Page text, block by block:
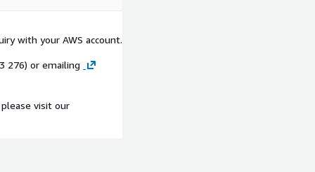
with your AWS account.
276) or emailing
visit our